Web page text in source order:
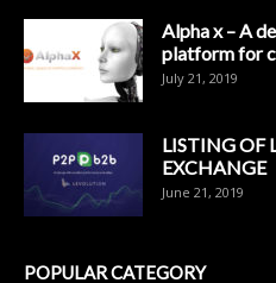
Alpha x – A
platform for
July 21, 2019
LISTING OF
EXCHANGE
June 21, 2019
POPULAR CATEGORY